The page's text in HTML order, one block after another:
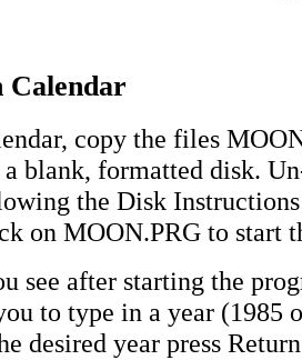
Calendar
copy the files
blank, formatted disk.
the Disk
on MOON.PRG to start
see after starting the
to type in a year (1985
desired year press